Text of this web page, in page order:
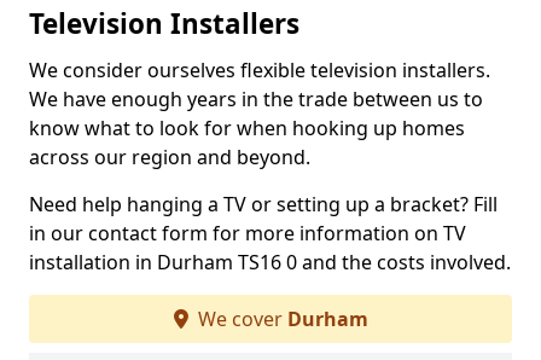
Television Installers
We consider ourselves flexible television installers.
We have enough years in the trade between us to
know what to look for when hooking up homes
across our region and beyond.
Need help hanging a TV or setting up a bracket? Fill
in our contact form for more information on TV
installation in Durham TS16 0 and the costs involved.
We cover Durham